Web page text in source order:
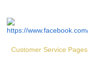
Customer Service Pages